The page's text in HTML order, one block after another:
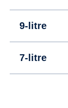
9-litre
7-litre